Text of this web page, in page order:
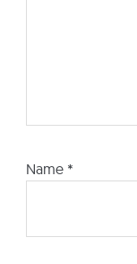
Name *